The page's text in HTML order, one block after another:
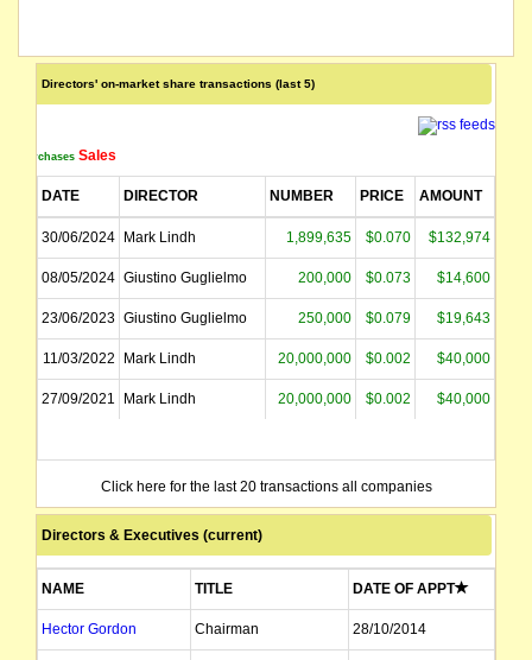
Directors' on-market share transactions (last 5)
Purchases Sales
DATE DIRECTOR NUMBER PRICE AMOUNT
30/06/2024 Mark Lindh 1,899,635 $0.070 $132,974
08/05/2024 Giustino Guglielmo 200,000 $0.073 $14,600
23/06/2023 Giustino Guglielmo 250,000 $0.079 $19,643
11/03/2022 Mark Lindh 20,000,000 $0.002 $40,000
27/09/2021 Mark Lindh 20,000,000 $0.002 $40,000
Click here for the last 20 transactions all companies
Directors & Executives (current)
NAME TITLE DATE OF APPT
Hector Gordon Chairman 28/10/2014